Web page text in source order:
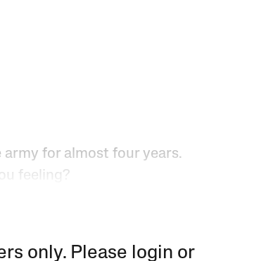
army for almost four years.
feeling?
only. Please login or